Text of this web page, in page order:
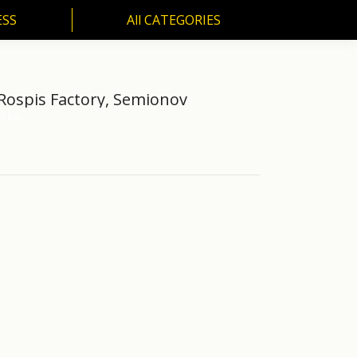
All CATEGORIES
Factory, Semionov
All CATEGORIES